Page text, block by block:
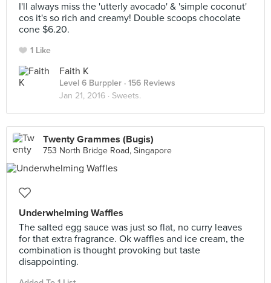
I'll always miss the 'utterly avocado' & 'simple coconut'
cos it's so rich and creamy! Double scoops chocolate
cone $6.20.
1 Like
Faith K
Level 6 Burppler · 156 Reviews
Jan 21, 2016 · Sweets.
Twenty Grammes (Bugis)
753 North Bridge Road, Singapore
Underwhelming Waffles
The salted egg sauce was just so flat, no curry leaves
for that extra fragrance. Ok waffles and ice cream, the
combination is thought provoking but taste
disappointing.